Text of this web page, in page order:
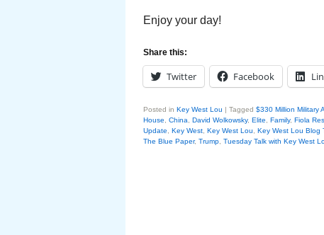
Enjoy your day!
Share this:
Twitter Facebook
Posted in Key West Lou | Tagged $330 Million Military
House
China David Wolkowsky, Elite Family, Fiola
Update
Key West Key West Lou Key West Lou Blog
The Blue Paper, Trump Tuesday Talk with Key West